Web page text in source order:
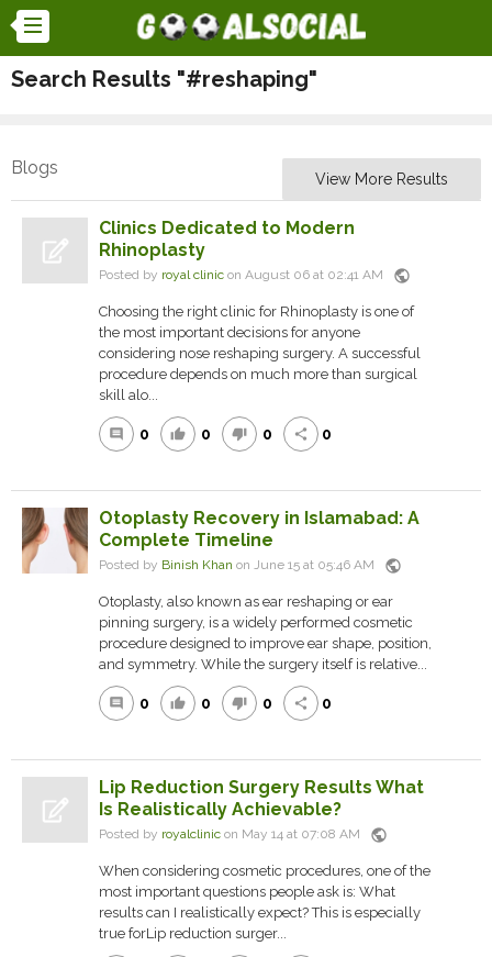
Search Results "#reshaping"
Blogs
View More Results
Clinics Dedicated to Modern
Rhinoplasty
Posted by royal clinic on August 06 at 02:41 AM public
Choosing the right clinic for Rhinoplasty is one of
the most important decisions for anyone
considering nose reshaping surgery. A successful
procedure depends on much more than surgical
skill alo...
comment 0 thumb_up 0 thumb_down 0 share 0
Otoplasty Recovery in Islamabad: A
Complete Timeline
Posted by Binish Khan on June 15 at 05:46 AM public
Otoplasty, also known as ear reshaping or ear
pinning surgery, is a widely performed cosmetic
procedure designed to improve ear shape, position,
and symmetry. While the surgery itself is relative...
comment 0 thumb_up 0 thumb_down 0 share 0
Lip Reduction Surgery Results What
Is Realistically Achievable?
Posted by royalclinic on May 14 at 07:08 AM public
When considering cosmetic procedures, one of the
most important questions people ask is: What
results can I realistically expect? This is especially
true forLip reduction surger...